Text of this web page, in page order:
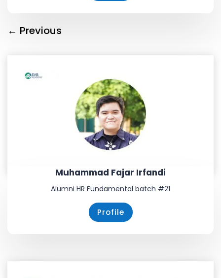
← Previous
Muhammad Fajar Irfandi
Alumni HR Fundamental batch #21
Profile